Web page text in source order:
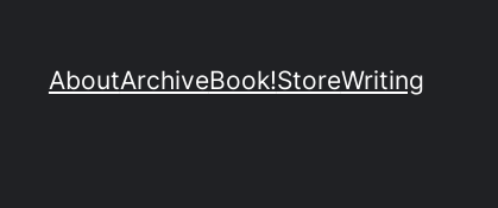
AboutArchiveBook!StoreWriting